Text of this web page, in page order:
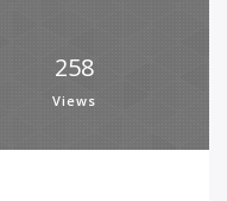
258
Views